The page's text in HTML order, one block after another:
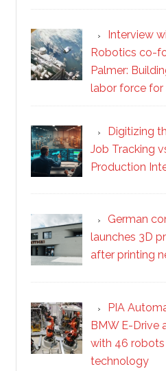
Interview
Robotics co-
Palmer:
labor force for
Digitizing
Job Tracking
Production
German
launches 3D
after printing
PIA
BMW E-Drive
with 46
technology